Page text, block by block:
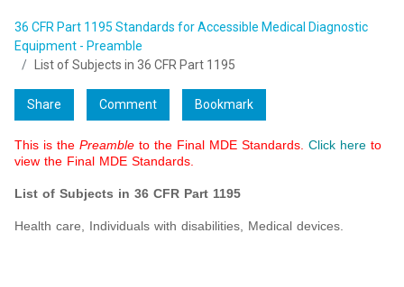
36 CFR Part 1195 Standards for Accessible Medical Diagnostic
Equipment - Preamble
List of Subjects in 36 CFR Part 1195
Share Comment Bookmark
This is the Preamble to the Final MDE Standards. Click here to
view the Final MDE Standards.
List of Subjects in 36 CFR Part 1195
Health care, Individuals with disabilities, Medical devices.